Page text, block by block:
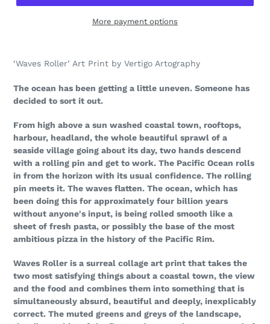
More payment options
‘Waves Roller’ Art Print by Vertigo Artography
The ocean has been getting a little uneven. Someone has
decided to sort it out.
From high above a sun washed coastal town, rooftops,
harbour, headland, the whole beautiful sprawl of a
seaside village going about its day, two hands descend
with a rolling pin and get to work. The Pacific Ocean rolls
in from the horizon with its usual confidence. The rolling
pin meets it. The waves flatten. The ocean, which has
been doing this for approximately four billion years
without anyone's input, is being rolled smooth like a
sheet of fresh pasta, or possibly the base of the most
ambitious pizza in the history of the Pacific Rim.
Waves Roller is a surreal collage art print that takes the
two most satisfying things about a coastal town, the view
and the food and combines them into something that is
simultaneously absurd, beautiful and deeply, inexplicably
correct. The muted greens and greys of the landscape,